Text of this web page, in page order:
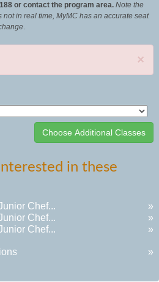
or contact the program area. Note the
in real time, MyMC has an accurate seat
.
×
in these
Chef...
»
Chef...
»
Chef...
»
»